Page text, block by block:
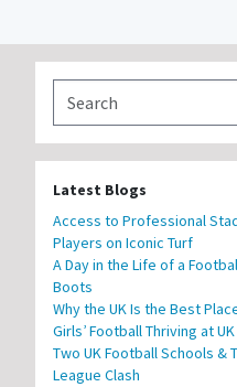
Latest Blogs
Access to Professional
Players on Iconic Turf
A Day in the Life of a
Boots
Why the UK Is the Best
Girls’ Football Thriving at
Two UK Football Schools &
League Clash